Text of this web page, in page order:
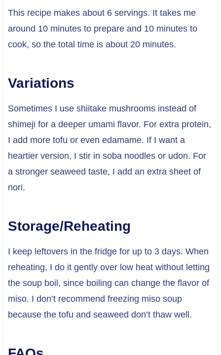
This recipe makes about 6 servings. It takes me
around 10 minutes to prepare and 10 minutes to
cook, so the total time is about 20 minutes.
Variations
Sometimes I use shiitake mushrooms instead of
shimeji for a deeper umami flavor. For extra protein,
I add more tofu or even edamame. If I want a
heartier version, I stir in soba noodles or udon. For
a stronger seaweed taste, I add an extra sheet of
nori.
Storage/Reheating
I keep leftovers in the fridge for up to 3 days. When
reheating, I do it gently over low heat without letting
the soup boil, since boiling can change the flavor of
miso. I don’t recommend freezing miso soup
because the tofu and seaweed don’t thaw well.